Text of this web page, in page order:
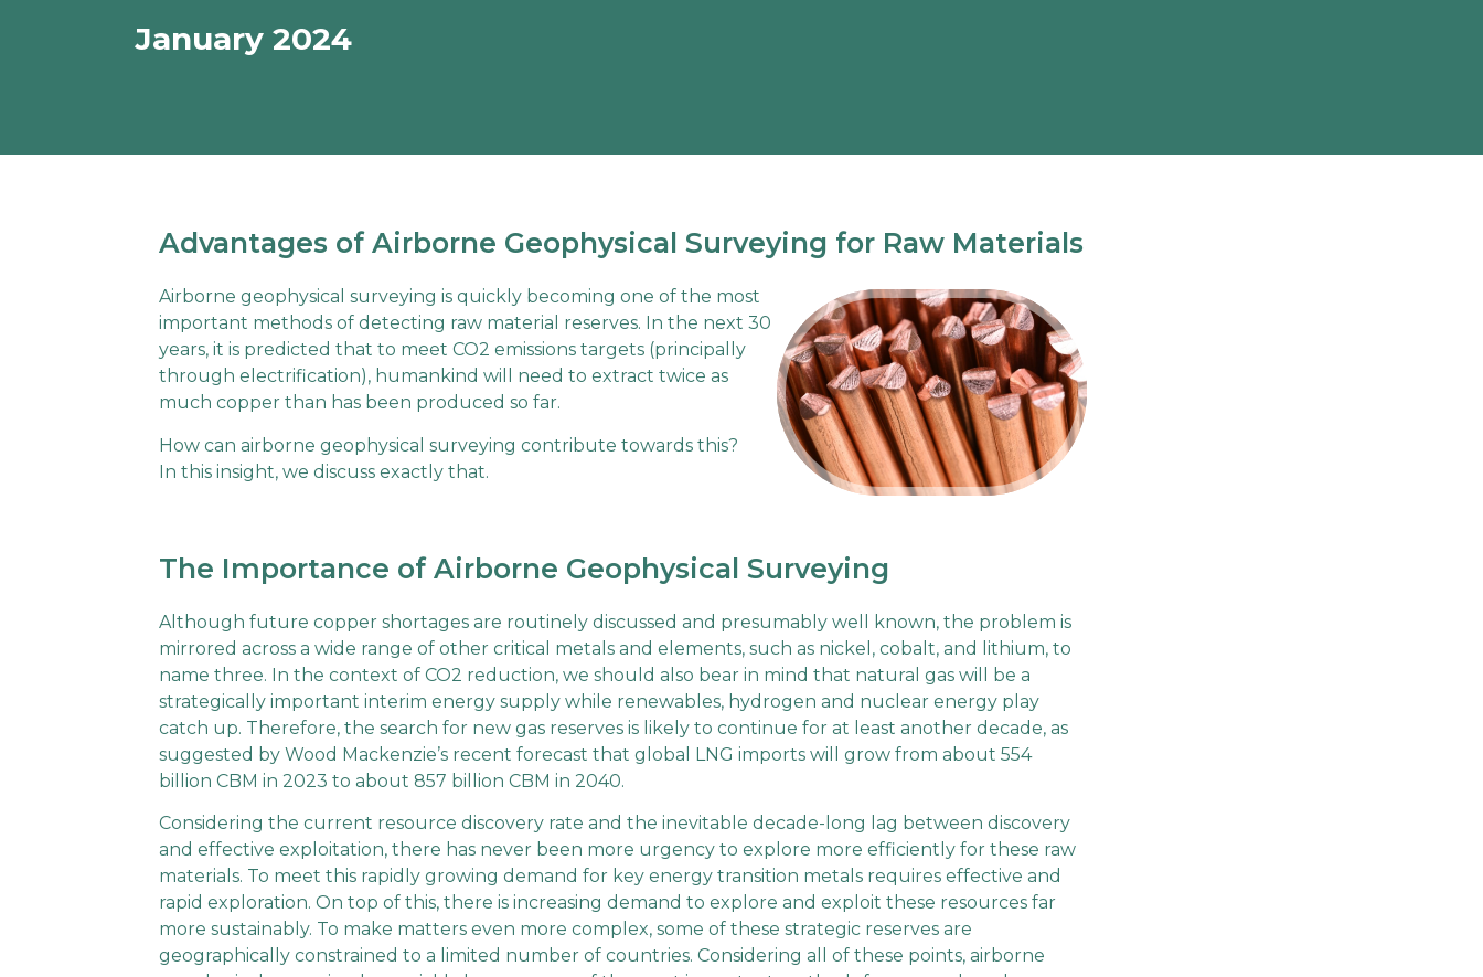
January 2024
Advantages of Airborne Geophysical Surveying for Raw Materials
Airborne geophysical surveying is quickly becoming one of the most
important methods of detecting raw material reserves. In the next 30
years, it is predicted that to meet CO2 emissions targets (principally
through electrification), humankind will need to extract twice as
much copper than has been produced so far.
How can airborne geophysical surveying contribute towards this?
In this insight, we discuss exactly that.
The Importance of Airborne Geophysical Surveying
Although future copper shortages are routinely discussed and presumably well known, the problem is
mirrored across a wide range of other critical metals and elements, such as nickel, cobalt, and lithium, to
name three. In the context of CO2 reduction, we should also bear in mind that natural gas will be a
strategically important interim energy supply while renewables, hydrogen and nuclear energy play
catch up. Therefore, the search for new gas reserves is likely to continue for at least another decade, as
suggested by Wood Mackenzie’s recent forecast that global LNG imports will grow from about 554
billion CBM in 2023 to about 857 billion CBM in 2040.
Considering the current resource discovery rate and the inevitable decade-long lag between discovery
and effective exploitation, there has never been more urgency to explore more efficiently for these raw
materials. To meet this rapidly growing demand for key energy transition metals requires effective and
rapid exploration. On top of this, there is increasing demand to explore and exploit these resources far
more sustainably. To make matters even more complex, some of these strategic reserves are
geographically constrained to a limited number of countries. Considering all of these points, airborne